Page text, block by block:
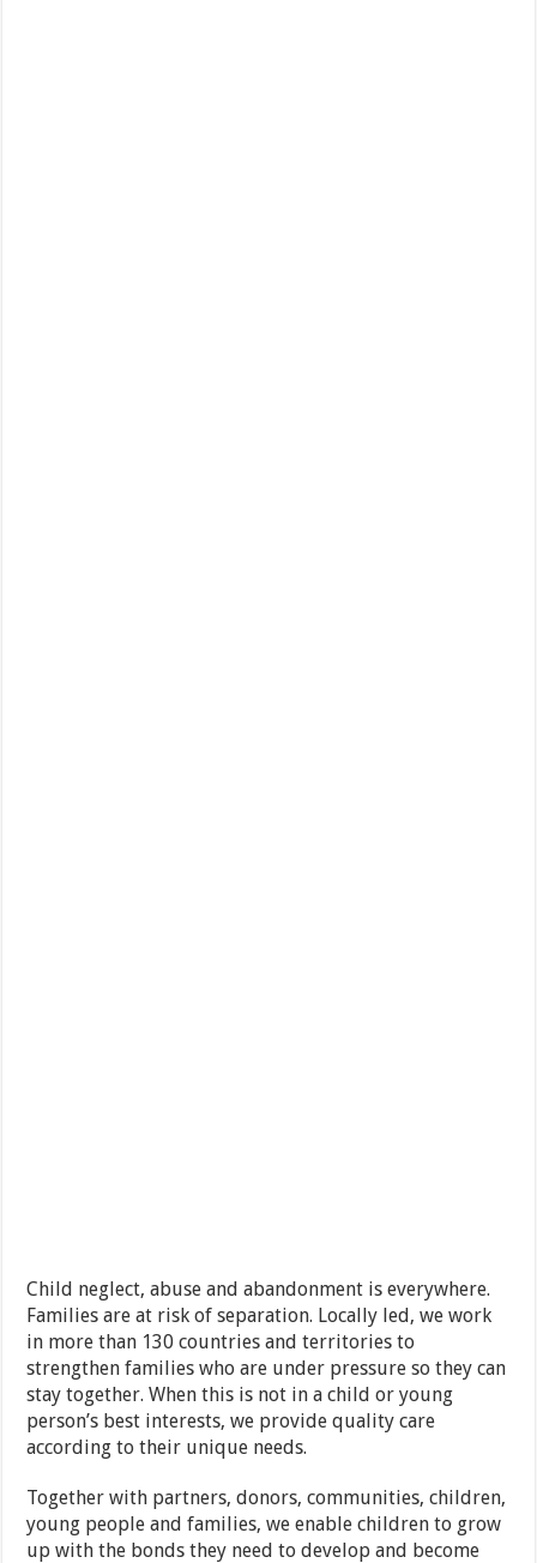
Child neglect, abuse and abandonment is everywhere.
Families are at risk of separation. Locally led, we work
in more than 130 countries and territories to
strengthen families who are under pressure so they can
stay together. When this is not in a child or young
person’s best interests, we provide quality care
according to their unique needs.
Together with partners, donors, communities, children,
young people and families, we enable children to grow
up with the bonds they need to develop and become